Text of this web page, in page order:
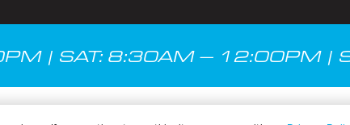
| SAT: 8:30AM – 12:00PM |